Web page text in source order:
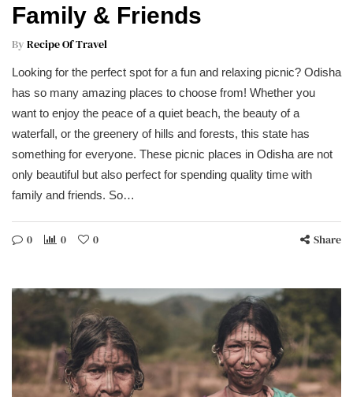
Family & Friends
By Recipe Of Travel
Looking for the perfect spot for a fun and relaxing picnic? Odisha
has so many amazing places to choose from! Whether you
want to enjoy the peace of a quiet beach, the beauty of a
waterfall, or the greenery of hills and forests, this state has
something for everyone. These picnic places in Odisha are not
only beautiful but also perfect for spending quality time with
family and friends. So…
0 0 0 Share